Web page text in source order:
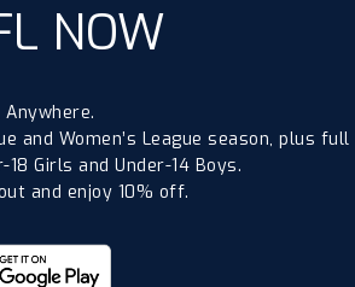
NOW
Anywhere.
and Women’s League season, plus full
Girls and Under-14 Boys.
and enjoy 10% off.